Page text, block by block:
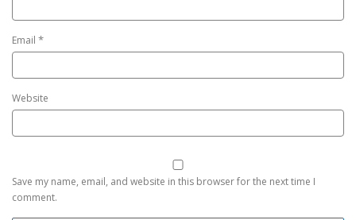
Email *
Website
Save my name, email, and website in this browser for the next time I
comment.